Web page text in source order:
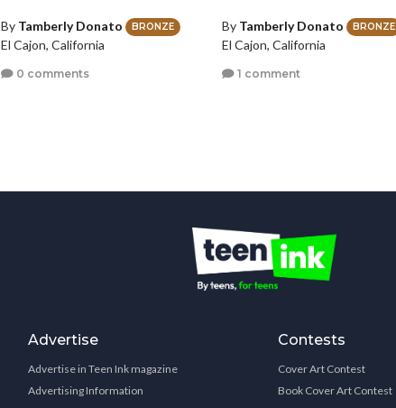
By Tamberly Donato BRONZE
El Cajon, California
0 comments
By Tamberly Donato BRONZE
El Cajon, California
1 comment
Advertise
Advertise in Teen Ink magazine
Advertising Information
Contests
Cover Art Contest
Book Cover Art Contest